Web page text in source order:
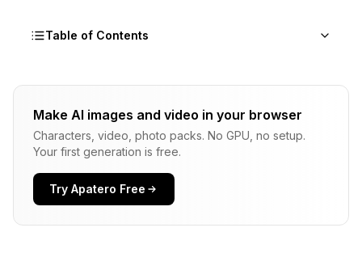
Table of Contents
What Does It Mean to Animate Photos with AI?
What Types of Photo Animation Can AI Create?
Full Video Animation
Cinemagraphs
Make AI images and video in your browser
Characters, video, photo packs. No GPU, no setup.
Your first generation is free.
Try Apatero Free